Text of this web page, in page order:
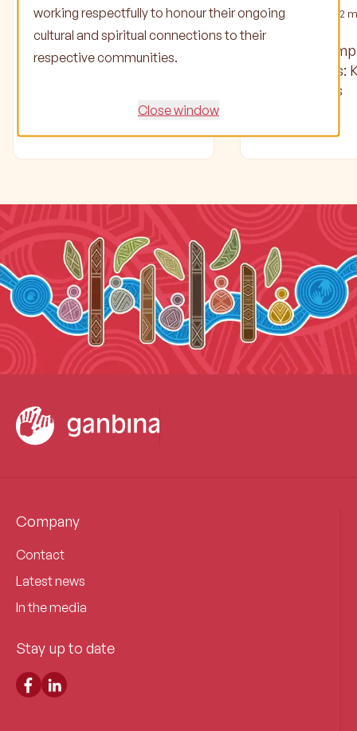
02 Jun 2025•1min read
Check out our latest
Partner Update and
04 Oct 2024 2
Ganbina’s
Partnerships:
Officeworks
Company
Contact
Latest news
In the media
Stay up to date
working respectfully to honour their ongoing
cultural and spiritual connections to their
respective communities.
Close window